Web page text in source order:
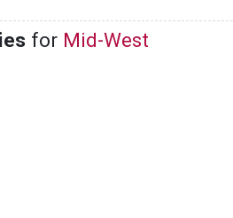
for Mid-West